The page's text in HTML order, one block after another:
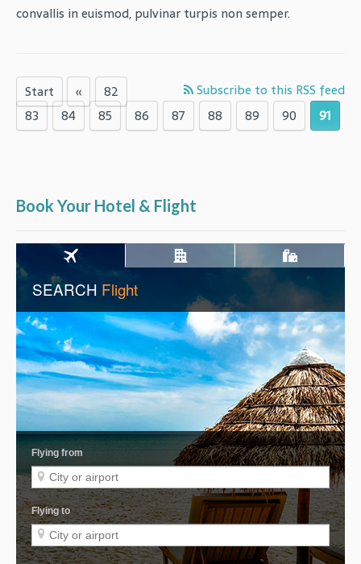
convallis in euismod, pulvinar turpis non semper.
Subscribe to this RSS feed
Start «
82
83
84 85 86 87 88 89 90 91
Book Your Hotel & Flight